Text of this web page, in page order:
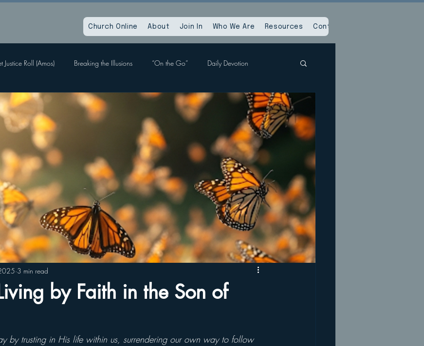
Church Online About Join In Who We Are Resources Contact Us
Justice Roll (Amos) Breaking the Illusions “On the Go” Daily Devotion
Hope Sees When God Dies Devil Within, Devil Without Spiritual Reset
as This
by Faith in the Son of
3 min read
by trusting in His life within us, surrendering our own way to follow